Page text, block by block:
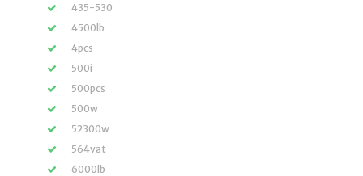
435-530
4500lb
4pcs
500i
500pcs
500w
52300w
564vat
6000lb